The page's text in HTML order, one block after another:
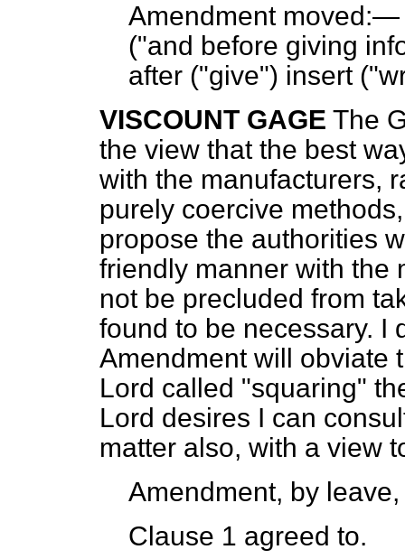
Amendment
("and before giving
after ("give") insert
VISCOUNT GAGE The
the view that the best
with the manufacturers,
purely coercive
propose the authorities
friendly manner with the
not be precluded from
found to be necessary. I
Amendment will obviate
Lord called "squaring"
Lord desires I can
matter also, with a view
Amendment, by
Clause 1 agreed to.